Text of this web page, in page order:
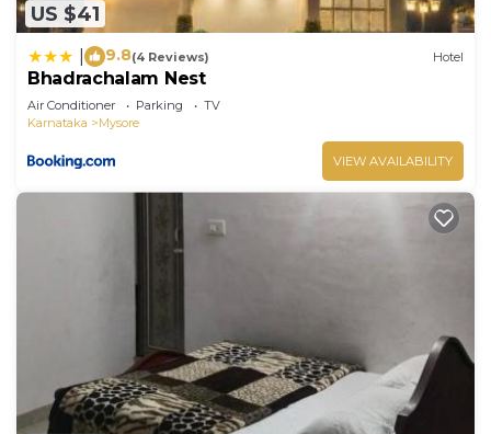
US $41
9.8(4 Reviews) Hotel
Bhadrachalam Nest
Air Conditioner Parking
TV
Karnataka
Mysore
VIEW AVAILABILITY